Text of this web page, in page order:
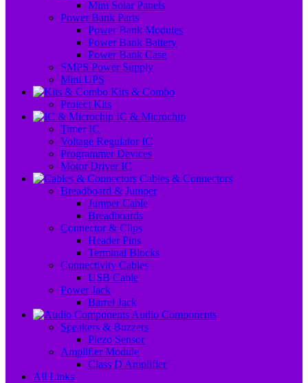
Mini Solar Panels
Power Bank Parts
Power Bank Modules
Power Bank Battery
Power Bank Case
SMPS Power Supply
Mini UPS
Kits & Combo
Project Kits
IC & Microchip
Timer IC
Voltage Regulator IC
Programmer Devices
Motor Driver IC
Cables & Connectors
Breadboard & Jumper
Jumper Cable
Breadboards
Connector & Clips
Header Pins
Terminal Blocks
Connectivity Cables
USB Cable
Power Jack
Barrel Jack
Audio Components
Speakers & Buzzers
Piezo Sensor
Amplifier Module
Class D Amplifier
All Links